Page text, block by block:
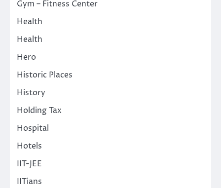
Gym – Fitness Center
Health
Health
Hero
Historic Places
History
Holding Tax
Hospital
Hotels
IIT-JEE
IITians